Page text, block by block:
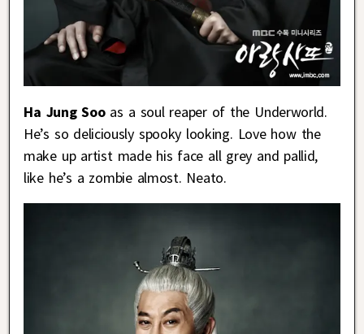
Ha Jung Sooas a soul reaper of the Underworld.
He’s so deliciously spooky looking. Love how the
make up artist made his face all grey and pallid,
like he’s a zombie almost. Neato.